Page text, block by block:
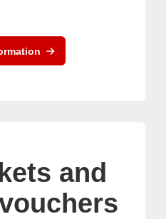
and